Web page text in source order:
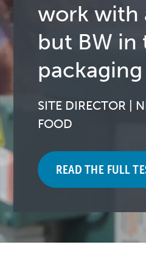
work with
but BW in
SITE DIRECTOR |
FOOD
READ THE FULL